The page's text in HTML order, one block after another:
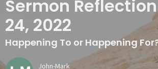
Sermon
24, 2022
Happening To or Happening
John-Mark